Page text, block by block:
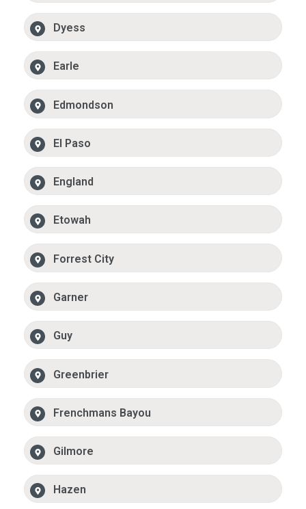
Dyess
Earle
Edmondson
El Paso
England
Etowah
Forrest City
Garner
Guy
Greenbrier
Frenchmans Bayou
Gilmore
Hazen